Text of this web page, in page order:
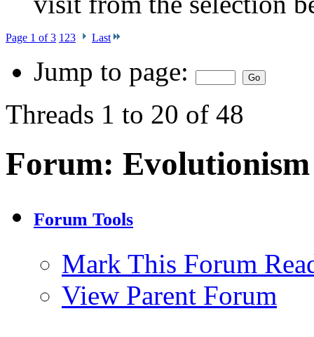
Page 1 of 3 1 23 Last
Jump to page:
Threads 1 to 20 of 48
Forum:
Forum Tools
Mark This Forum
View Parent Forum